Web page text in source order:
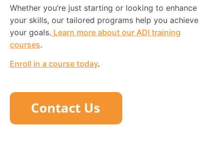
Whether you’re just starting or looking to enhance
your skills, our tailored programs help you achieve
your goals. Learn more about our ADI training
courses.
Enroll in a course today.